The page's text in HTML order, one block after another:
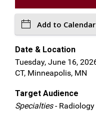
Add to Calendar
Date & Location
Tuesday, June 16,
CT, Minneapolis, MN
Target Audience
Specialties- Radiology